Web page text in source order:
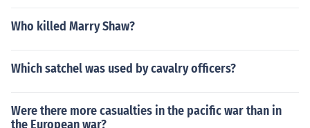
Who killed Marry Shaw?
Which satchel was used by cavalry officers?
Were there more casualties in the pacific war than in
the European war?